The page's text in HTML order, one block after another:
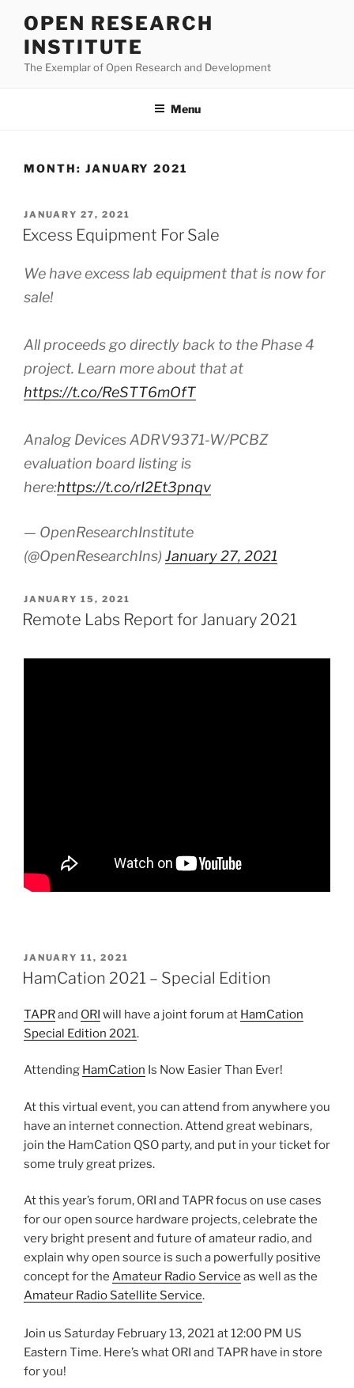
content
OPEN RESEARCH
INSTITUTE
The Exemplar of Open Research and Development
Menu
MONTH: JANUARY 2021
POSTED
ON
JANUARY 27, 2021
Excess Equipment For Sale
We have excess lab equipment that is now for
sale!
All proceeds go directly back to the Phase 4
project. Learn more about that at
https://t.co/ReSTT6mOfT
Analog Devices ADRV9371-W/PCBZ
evaluation board listing is
here:https://t.co/rI2Et3pnqv
— OpenResearchInstitute
(@OpenResearchIns) January 27, 2021
POSTED
ON
JANUARY 15, 2021
Remote Labs Report for January 2021
POSTED
ON
JANUARY 11, 2021
HamCation 2021 – Special Edition
TAPRand ORI will have a joint forum at HamCation
Special Edition 2021.
Attending HamCation Is Now Easier Than Ever!
At this virtual event, you can attend from anywhere you
have an internet connection. Attend great webinars,
join the HamCation QSO party, and put in your ticket for
some truly great prizes.
At this year’s forum, ORI and TAPR focus on use cases
for our open source hardware projects, celebrate the
very bright present and future of amateur radio, and
explain why open source is such a powerfully positive
concept for the Amateur Radio Service as well as the
Amateur Radio Satellite Service.
Join us Saturday February 13, 2021 at 12:00 PM US
Eastern Time. Here’s what ORI and TAPR have in store
for you!